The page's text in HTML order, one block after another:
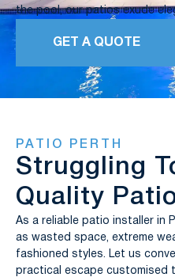
the pool, our patios exude
GET A QUOTE
PATIO PERTH
Struggling
Quality
As a reliable patio installer in
as wasted space, extreme
fashioned styles. Let us
practical escape customised